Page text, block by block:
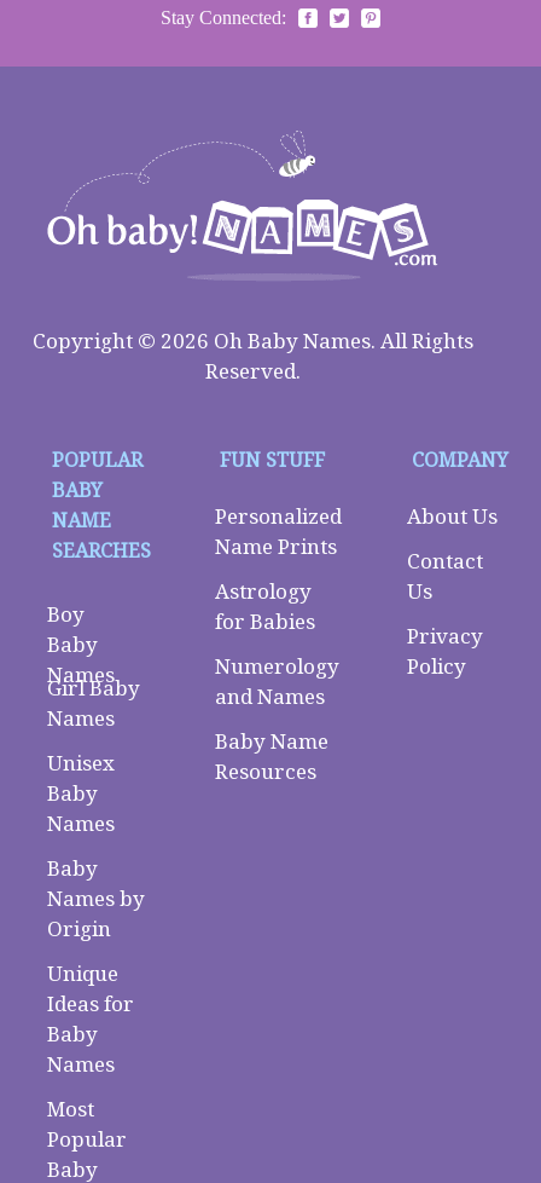
Stay Connected:
Copyright © 2026 Oh Baby Names. All Rights
Reserved.
POPULAR
BABY
NAME
SEARCHES
Boy
Baby
Names
Girl Baby
Names
Unisex
Baby
Names
Baby
Names by
Origin
Unique
Ideas for
Baby
Names
Most
Popular
Baby
FUN STUFF
Personalized
Name Prints
Astrology
for Babies
Numerology
and Names
Baby Name
Resources
COMPANY
About Us
Contact
Us
Privacy
Policy